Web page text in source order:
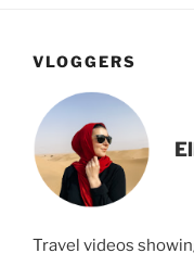
VLOGGERS
Travel videos